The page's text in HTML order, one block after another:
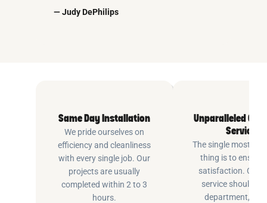
— Judy DePhilips
Same Day Installation
We pride ourselves on
efficiency and cleanliness
with every single job. Our
projects are usually
completed within 2 to 3
hours.
Unparalleled
Service
The single most
thing is to ensure
satisfaction.
service shouldn’t
department, at